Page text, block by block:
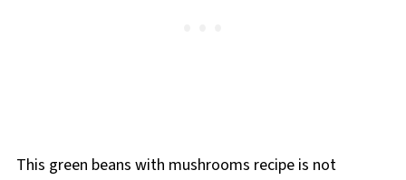
This green beans with mushrooms recipe is not